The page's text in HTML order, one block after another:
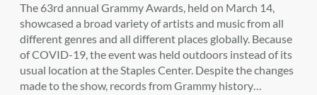
The 63rd annual Grammy Awards, held on March 14,
showcased a broad variety of artists and music from all
different genres and all different places globally. Because
of COVID-19, the event was held outdoors instead of its
usual location at the Staples Center. Despite the changes
made to the show, records from Grammy history…